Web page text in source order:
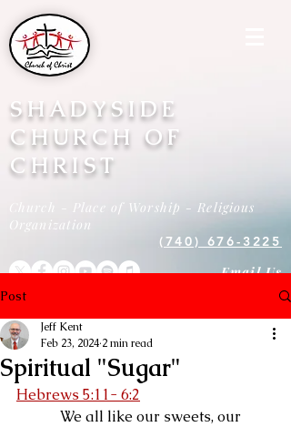
SHADYSIDE
CHURCH OF
CHRIST
Church - Place of Worship - Religious
Organization
(740) 676-3225
Email Us
Post
Spiritual "Sugar"
Jeff Kent
Feb 23, 2024 2 min read
Hebrews 5:11- 6:2
We all like our sweets, our